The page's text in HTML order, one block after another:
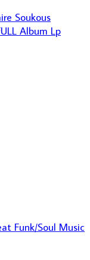
Soukous
Album Lp
Funk/Soul Music